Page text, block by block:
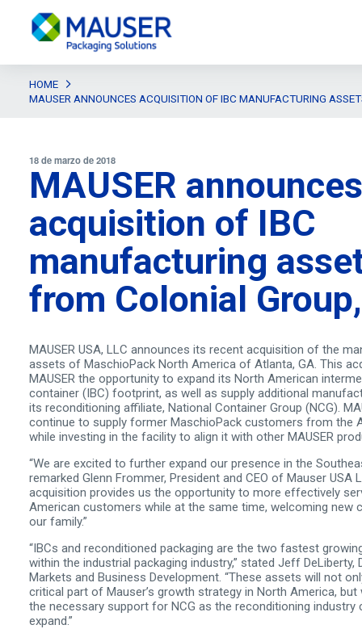
HOME
MAUSER ANNOUNCES ACQUISITION OF IBC MANUFACTURING
18 de marzo de 2018
MAUSER announces
acquisition of IBC
manufacturing
from Colonial
MAUSER USA, LLC announces its recent acquisition of the
assets of MaschioPack North America of Atlanta, GA. This
MAUSER the opportunity to expand its North American
container (IBC) footprint, as well as supply additional
its reconditioning affiliate, National Container Group (NCG).
continue to supply former MaschioPack customers from the
while investing in the facility to align it with other MAUSER
“We are excited to further expand our presence in the
remarked Glenn Frommer, President and CEO of Mauser USA
acquisition provides us the opportunity to more effectively
American customers while at the same time, welcoming new
our family.”
“IBCs and reconditioned packaging are the two fastest
within the industrial packaging industry,” stated Jeff DeLiberty,
Markets and Business Development. “These assets will not
critical part of Mauser’s growth strategy in North America, but
the necessary support for NCG as the reconditioning industry
expand.”